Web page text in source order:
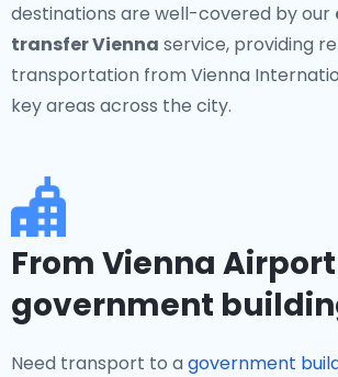
destinations are well-covered by our
transfer Vienna service, providing
transportation from Vienna
key areas across the city.
From Vienna
government
Need transport to a government